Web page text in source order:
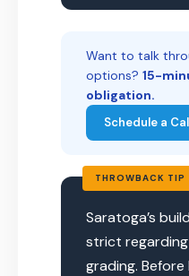
Want to talk
options? 15-
obligation.
Schedule a
THROWBACK TIP
Saratoga’s
strict
grading.